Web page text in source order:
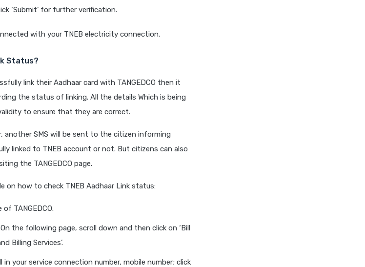
‘Submit’ for further verification.
with your TNEB electricity connection.
Status?
link their Aadhaar card with TANGEDCO then it
the status of linking. All the details Which is being
to ensure that they are correct.
another SMS will be sent to the citizen informing
linked to TNEB account or not. But citizens can also
the TANGEDCO page.
on how to check TNEB Aadhaar Link status:
TANGEDCO.
On the following page, scroll down and then click on ‘Bill
Billing Services’.
your service connection number, mobile number; click